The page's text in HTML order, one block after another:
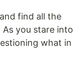
find all the
you stare into
what in